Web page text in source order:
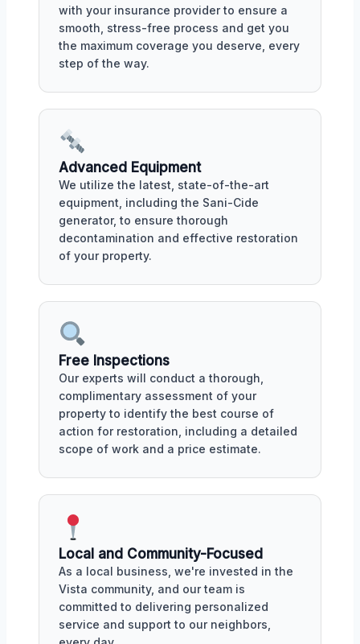
with your insurance provider to ensure a
smooth, stress-free process and get you
the maximum coverage you deserve, every
step of the way.
Advanced Equipment
We utilize the latest, state-of-the-art
equipment, including the Sani-Cide
generator, to ensure thorough
decontamination and effective restoration
of your property.
Free Inspections
Our experts will conduct a thorough,
complimentary assessment of your
property to identify the best course of
action for restoration, including a detailed
scope of work and a price estimate.
Local and Community-Focused
As a local business, we're invested in the
Vista community, and our team is
committed to delivering personalized
service and support to our neighbors,